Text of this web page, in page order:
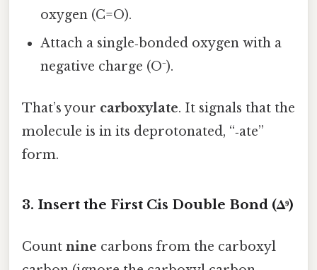
oxygen (C=O).
Attach a single‑bonded oxygen with a
negative charge (O⁻).
That’s your carboxylate. It signals that the
molecule is in its deprotonated, “‑ate”
form.
3. Insert the First Cis Double Bond (Δ⁹)
Count nine carbons from the carboxyl